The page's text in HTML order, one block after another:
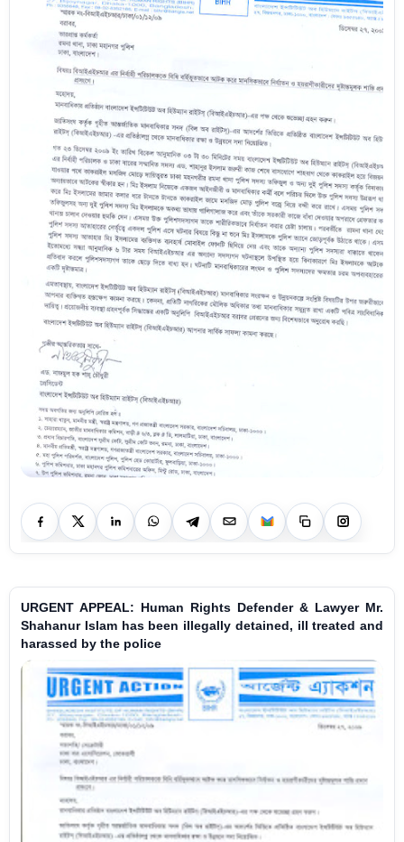
URGENT APPEAL: Human Rights Defender & Lawyer Mr.
Shahanur Islam has been illegally detained, ill treated and
harassed by the police